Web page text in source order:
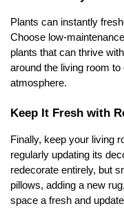
Plants can instantly
Choose low-
plants that can thrive
around the living room
atmosphere.
Keep It Fresh with
Finally, keep your living
regularly updating its
redecorate entirely, but
pillows, adding a new
space a fresh and